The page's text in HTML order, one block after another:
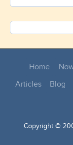
Home
Articles
Blog
Copyright ©